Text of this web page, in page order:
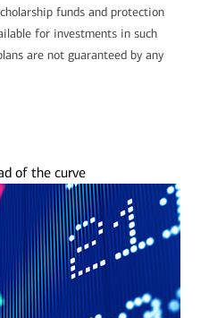
funds and protection
for investments in such
are not guaranteed by any
of the curve